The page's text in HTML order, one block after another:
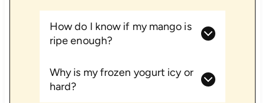
How do I know if my mango is
ripe enough?
Why is my frozen yogurt icy or
hard?